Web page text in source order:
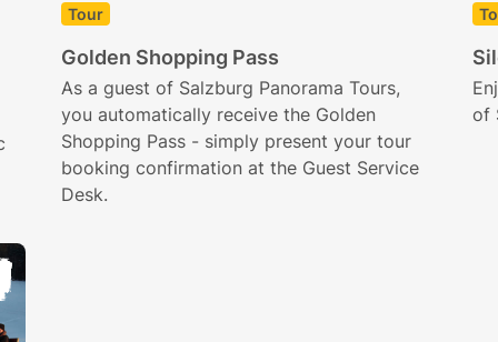
Tour
Golden Shopping Pass
As a guest of Salzburg Panorama Tours,
you automatically receive the Golden
Shopping Pass - simply present your tour
booking confirmation at the Guest Service
Desk.
of